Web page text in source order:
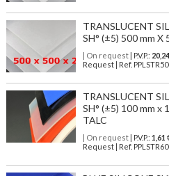
TRANSLUCENT
SH° (±5) 500 mm X
| On request| P.V.P.: 20,24
Request | Ref.
TRANSLUCENT
SH° (±5) 100 mm x
TALC
| On request| P.V.P.: 1,61
Request | Ref.